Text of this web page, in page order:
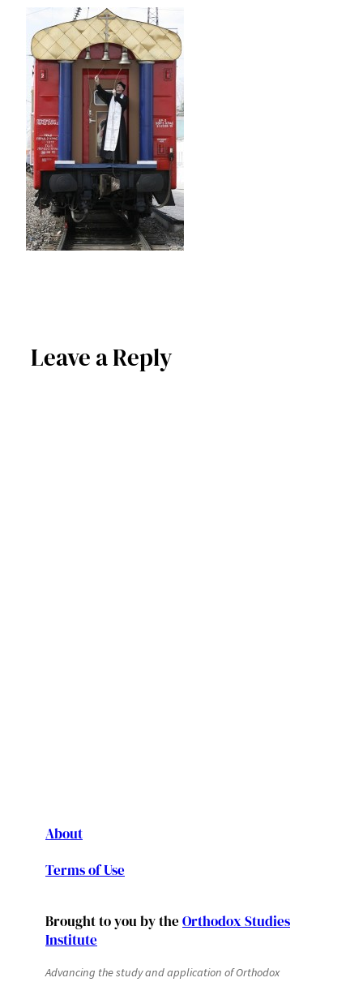
Leave a Reply
About
Terms of Use
Brought to you by the Orthodox Studies
Institute
Advancing the study and application of Orthodox